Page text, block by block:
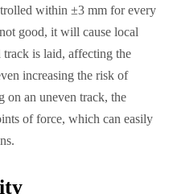
within ±3 mm for every
good, it will cause local
track is laid, affecting the
increasing the risk of
on an uneven track, the
of force, which can easily